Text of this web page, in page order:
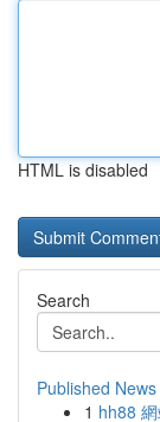
HTML is disabled
Search
Published News
1 hh88